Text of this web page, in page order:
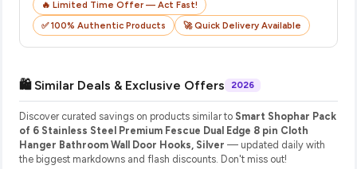
🔥 Limited Time Offer — Act Fast!
✅ 100% Authentic Products
🚀 Quick Delivery Available
🛍️ Similar Deals & Exclusive Offers 2026
Discover curated savings on products similar to Smart Shophar Pack
of 6 Stainless Steel Premium Fescue Dual Edge 8 pin Cloth
Hanger Bathroom Wall Door Hooks, Silver — updated daily with
the biggest markdowns and flash discounts. Don't miss out!